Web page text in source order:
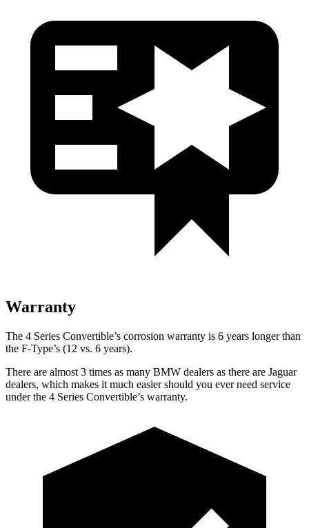
Warranty
The 4 Series Convertible’s corrosion warranty is 6 years longer than
the F-Type’s (12 vs. 6 years).
There are almost 3 times as many BMW dealers as there are Jaguar
dealers, which makes it much easier should you ever need service
under the 4 Series Convertible’s warranty.